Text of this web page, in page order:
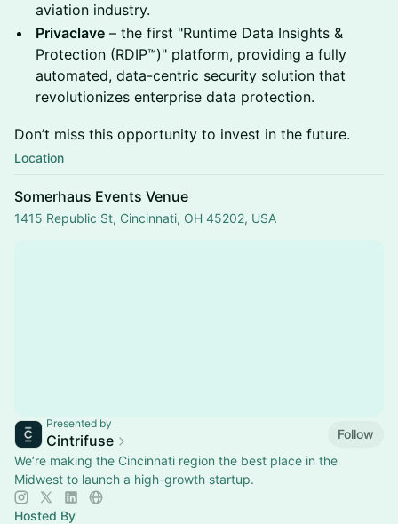
aviation industry.
Privaclave – the first "Runtime Data Insights &
Protection (RDIP™)" platform, providing a fully
automated, data-centric security solution that
revolutionizes enterprise data protection.
Don’t miss this opportunity to invest in the future.
Location
Somerhaus Events Venue
1415 Republic St, Cincinnati, OH 45202, USA
Presented by
Cintrifuse
Follow
We’re making the Cincinnati region the best place in the
Midwest to launch a high-growth startup.
Hosted By